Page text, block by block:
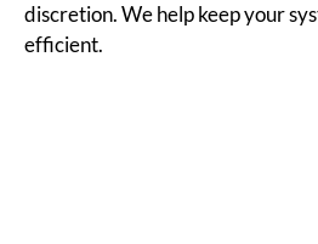
discretion. We help keep your
efficient.